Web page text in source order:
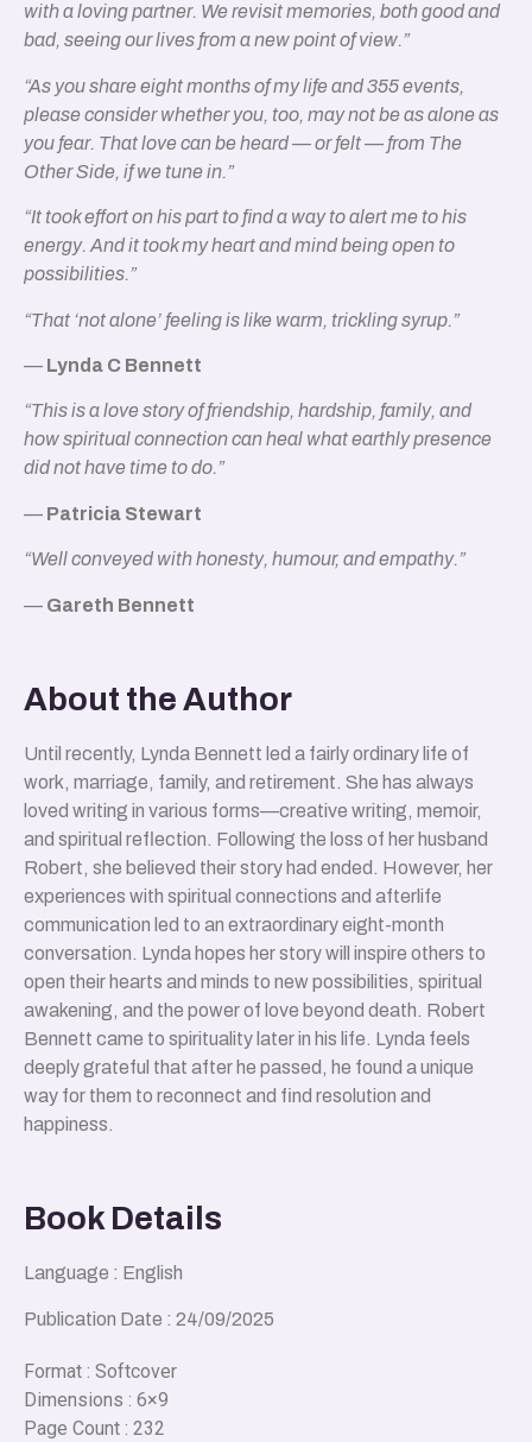
with a loving partner. We revisit memories, both good and
bad, seeing our lives from a new point of view.”
“As you share eight months of my life and 355 events,
please consider whether you, too, may not be as alone as
you fear. That love can be heard — or felt — from The
Other Side, if we tune in.”
“It took effort on his part to find a way to alert me to his
energy. And it took my heart and mind being open to
possibilities.”
“That ‘not alone’ feeling is like warm, trickling syrup.”
— Lynda C Bennett
“This is a love story of friendship, hardship, family, and
how spiritual connection can heal what earthly presence
did not have time to do.”
— Patricia Stewart
“Well conveyed with honesty, humour, and empathy.”
— Gareth Bennett
About the Author
Until recently, Lynda Bennett led a fairly ordinary life of
work, marriage, family, and retirement. She has always
loved writing in various forms—creative writing, memoir,
and spiritual reflection. Following the loss of her husband
Robert, she believed their story had ended. However, her
experiences with spiritual connections and afterlife
communication led to an extraordinary eight-month
conversation. Lynda hopes her story will inspire others to
open their hearts and minds to new possibilities, spiritual
awakening, and the power of love beyond death. Robert
Bennett came to spirituality later in his life. Lynda feels
deeply grateful that after he passed, he found a unique
way for them to reconnect and find resolution and
happiness.
Book Details
Language : English
Publication Date : 24/09/2025
Format : Softcover
Dimensions : 6×9
Page Count : 232